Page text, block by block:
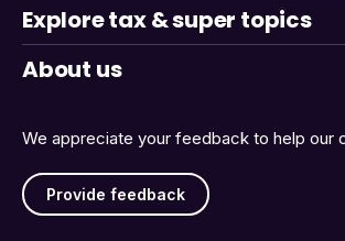
We appreciate your feedback to help our
Provide feedback
Explore tax & super topics
About us